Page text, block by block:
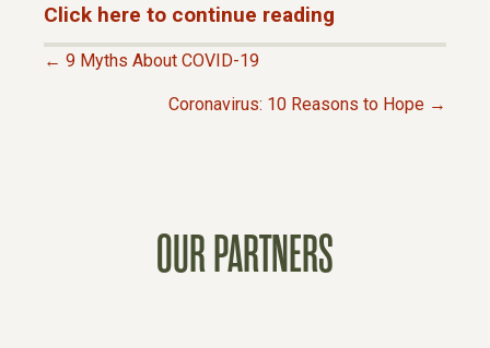
Click here to continue reading
← 9 Myths About COVID-19
Coronavirus: 10 Reasons to Hope →
OUR PARTNERS